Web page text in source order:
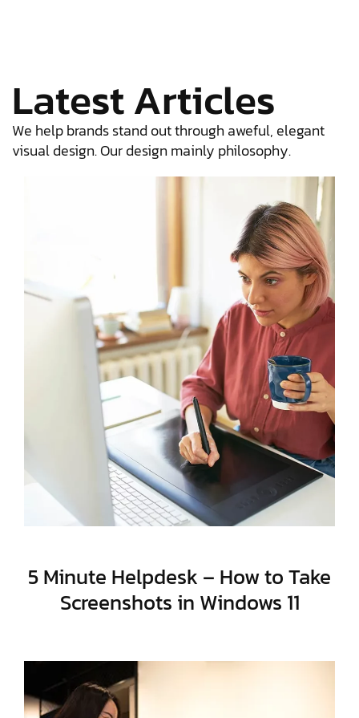
Latest Articles
We help brands stand out through aweful, elegant
visual design. Our design mainly philosophy.
5 Minute Helpdesk – How to Take
Screenshots in Windows 11